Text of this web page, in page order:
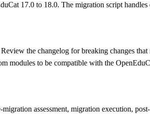
17.0 to 18.0. The migration script
the changelog for breaking changes
modules to be compatible with the
assessment, migration execution,